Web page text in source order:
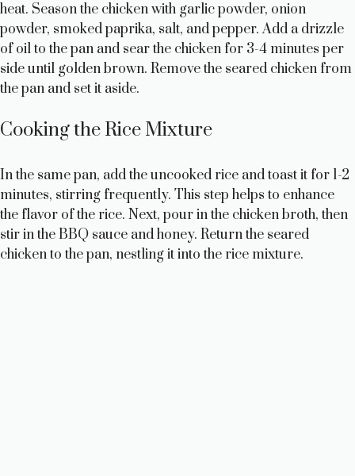
heat. Season the chicken with garlic powder, onion
powder, smoked paprika, salt, and pepper. Add a drizzle
of oil to the pan and sear the chicken for 3-4 minutes per
side until golden brown. Remove the seared chicken from
the pan and set it aside.
Cooking the Rice Mixture
In the same pan, add the uncooked rice and toast it for 1-2
minutes, stirring frequently. This step helps to enhance
the flavor of the rice. Next, pour in the chicken broth, then
stir in the BBQ sauce and honey. Return the seared
chicken to the pan, nestling it into the rice mixture.